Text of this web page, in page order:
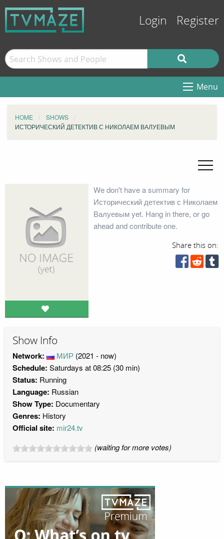
Login Register
Menu
HOME
SHOWS
ИСТОРИЧЕСКИЙ ДЕТЕКТИВ С НИКОЛАЕМ ВАЛУЕВЫМ
We don't have a summary for
Исторический детектив с Николаем
Валуевым yet. Hang in there, or go
ahead and contribute one.
Share this on:
Show Info
Network: МИР (2021 - now)
Schedule: Saturdays at 08:25 (30 min)
Status: Running
Language: Russian
Show Type: Documentary
Genres: History
Official site: mir24.tv
(waiting for more votes)